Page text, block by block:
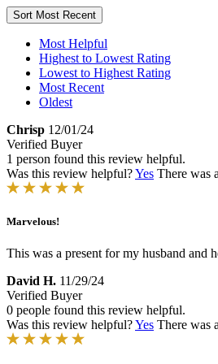
Sort Most Recent
Most Helpful
Highest to Lowest Rating
Lowest to Highest Rating
Most Recent
Oldest
Chrisp 12/01/24
Verified Buyer
1 person found this review helpful.
Was this review helpful?Yes There was
Marvelous!
This was a present for my husband and
David H. 11/29/24
Verified Buyer
0 people found this review helpful.
Was this review helpful?Yes There was